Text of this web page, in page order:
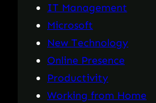
IT Management
Microsoft
New Technology
Online Presence
Productivity
Working from Home